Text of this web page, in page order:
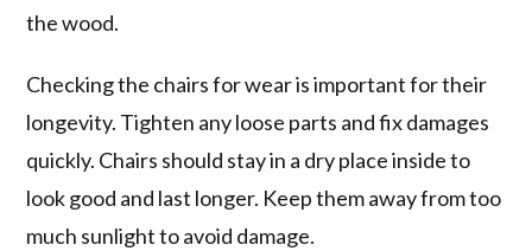
the wood.
Checking the chairs for wear is important for their
longevity. Tighten any loose parts and fix damages
quickly. Chairs should stay in a dry place inside to
look good and last longer. Keep them away from too
much sunlight to avoid damage.